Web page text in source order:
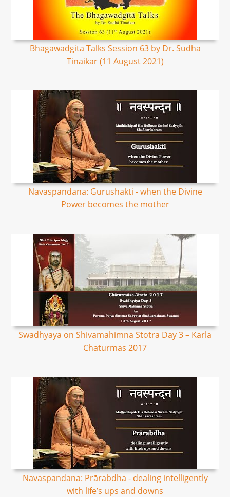
Bhagawadgita Talks Session 63 by Dr. Sudha
Tinaikar (11 August 2021)
Navaspandana: Gurushakti - when the Divine
Power becomes the mother
Swadhyaya on Shivamahimna Stotra Day 3 – Karla
Chaturmas 2017
Navaspandana: Prārabdha - dealing intelligently
with life’s ups and downs